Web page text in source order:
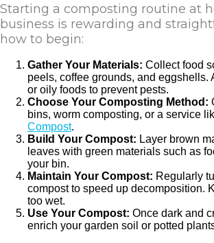
Starting a composting routine at
business is rewarding and
how to begin:
Gather Your Materials: Collect food
peels, coffee grounds, and eggshells.
or oily foods to prevent pests.
Choose Your Composting Method:
bins, worm composting, or a service
Compost.
Build Your Compost: Layer brown
leaves with green materials such as
your bin.
Maintain Your Compost: Regularly
compost to speed up decomposition.
too wet.
Use Your Compost: Once dark and
enrich your garden soil or potted